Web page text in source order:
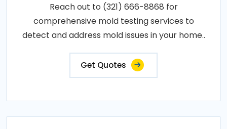
Reach out to (321) 666-8868 for
comprehensive mold testing services to
detect and address mold issues in your home..
Get Quotes